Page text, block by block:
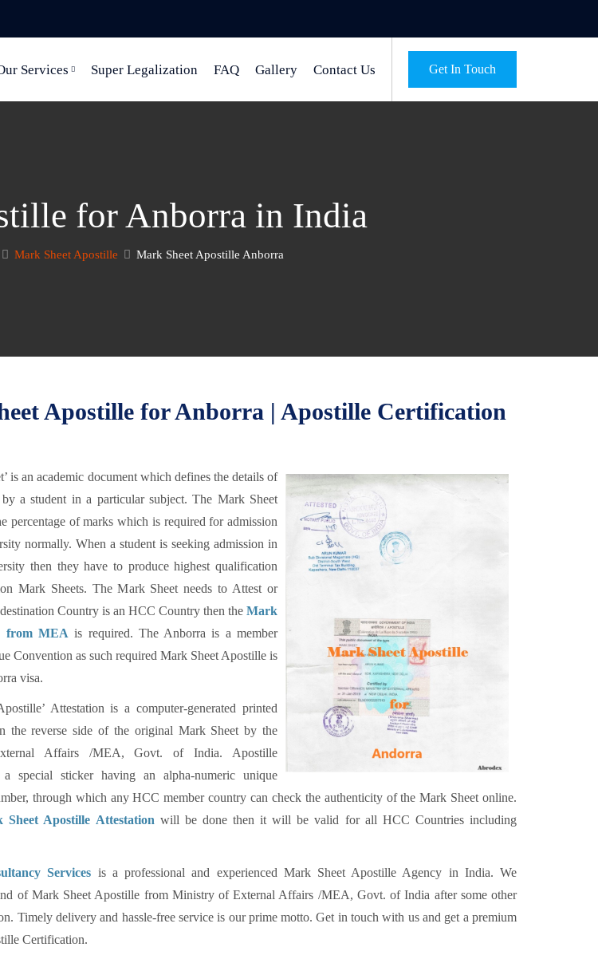
Get In Touch
Services Super Legalization FAQ Gallery Contact Us
for Anborra in India
Mark Sheet Apostille Mark Sheet Apostille Anborra
Apostille for Anborra | Apostille Certification
is an academic document which defines the details of
a student in a particular subject. The Mark Sheet
percentage of marks which is required for admission
normally. When a student is seeking admission in
then they have to produce highest qualification
Mark Sheets. The Mark Sheet needs to Attest or
Country is an HCC Country then the Mark
from MEA is required. The Anborra is a member
Convention as such required Mark Sheet Apostille is
visa.
Attestation is a computer-generated printed
the reverse side of the original Mark Sheet by the
Affairs /MEA, Govt. of India. Apostille
special sticker having an alpha-numeric unique
through which any HCC member country can check the authenticity of the Mark Sheet online.
Sheet Apostille Attestation will be done then it will be valid for all HCC Countries including
Services is a professional and experienced Mark Sheet Apostille Agency in India. We
of Mark Sheet Apostille from Ministry of External Affairs /MEA, Govt. of India after some other
Timely delivery and hassle-free service is our prime motto. Get in touch with us and get a premium
Certification.